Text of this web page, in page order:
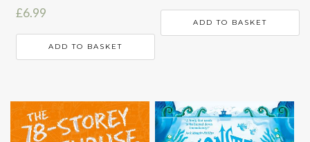
£6.99
ADD TO BASKET
ADD TO BASKET